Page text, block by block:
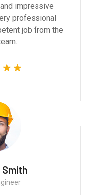
impressive
professional
job from the
Smith